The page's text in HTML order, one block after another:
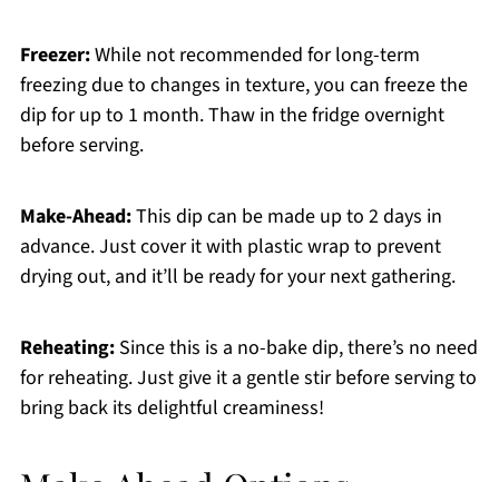
Freezer:While not recommended for long-term
freezing due to changes in texture, you can freeze the
dip for up to 1 month. Thaw in the fridge overnight
before serving.
Make-Ahead:This dip can be made up to 2 days in
advance. Just cover it with plastic wrap to prevent
drying out, and it’ll be ready for your next gathering.
Reheating:Since this is a no-bake dip, there’s no need
for reheating. Just give it a gentle stir before serving to
bring back its delightful creaminess!